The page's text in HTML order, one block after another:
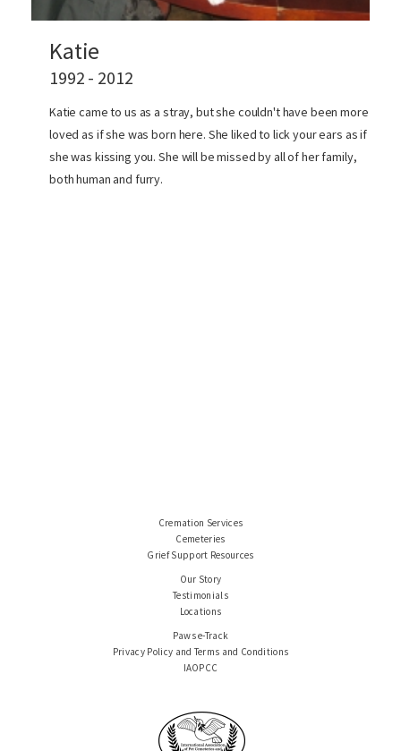
Katie
1992 - 2012
Katie came to us as a stray, but she couldn't have been more
loved as if she was born here. She liked to lick your ears as if
she was kissing you. She will be missed by all of her family,
both human and furry.
Cremation Services
Cemeteries
Grief Support Resources
Our Story
Testimonials
Locations
Paws e-Track
Privacy Policy and Terms and Conditions
IAOPCC